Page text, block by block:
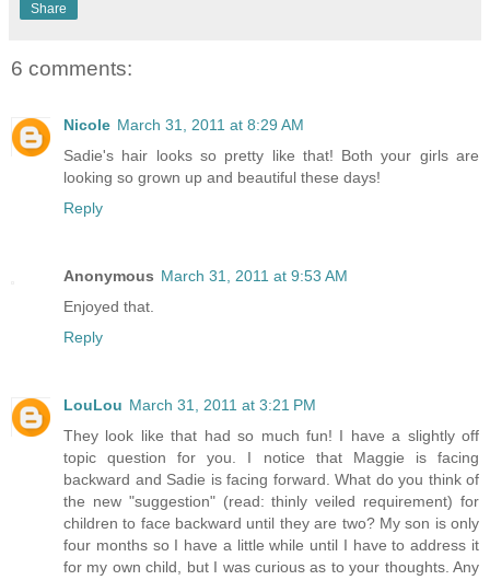
Share
6 comments:
Nicole March 31, 2011 at 8:29 AM
Sadie's hair looks so pretty like that! Both your girls are
looking so grown up and beautiful these days!
Reply
Anonymous March 31, 2011 at 9:53 AM
Enjoyed that.
Reply
LouLou March 31, 2011 at 3:21 PM
They look like that had so much fun! I have a slightly off
topic question for you. I notice that Maggie is facing
backward and Sadie is facing forward. What do you think of
the new "suggestion" (read: thinly veiled requirement) for
children to face backward until they are two? My son is only
four months so I have a little while until I have to address it
for my own child, but I was curious as to your thoughts. Any